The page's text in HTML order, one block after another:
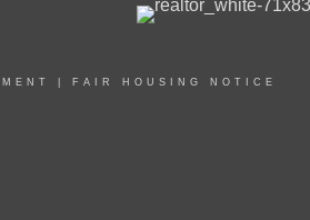
FAIR HOUSING NOTICE